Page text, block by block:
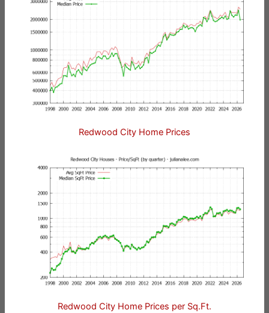
Redwood City Home Prices
Redwood City Home Prices per Sq.Ft.